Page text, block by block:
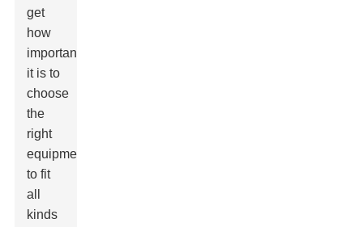
get
how
important
it is to
choose
the
right
equipment
to fit
all
kinds